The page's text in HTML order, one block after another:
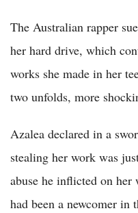
The Australian rapper
her hard drive, which
works she made in her
two unfolds, more
Azalea declared in a
stealing her work was
abuse he inflicted on her
had been a newcomer in